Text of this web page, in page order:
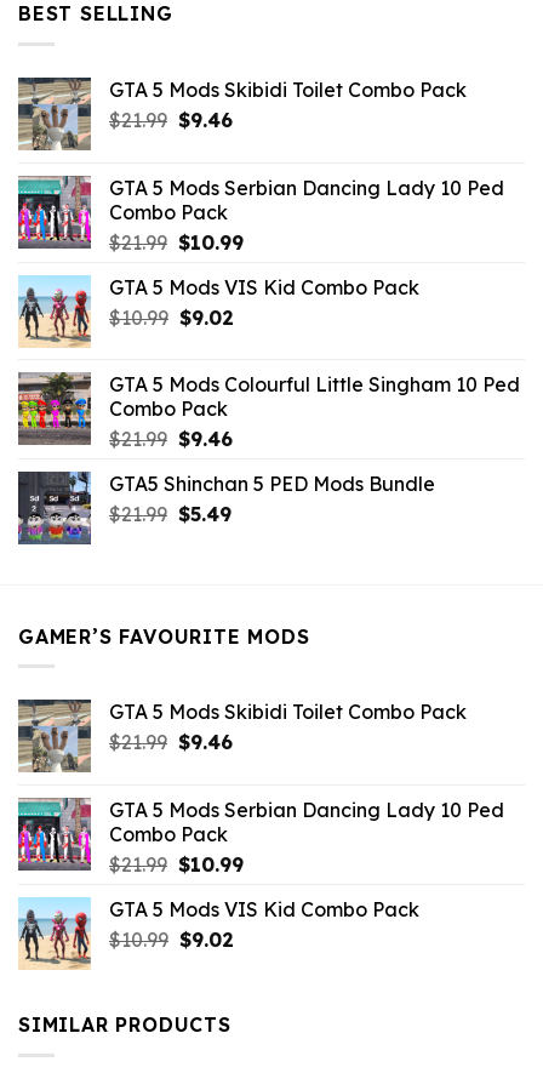
BEST SELLING
GTA 5 Mods Skibidi Toilet Combo Pack
$21.99 Original
$21.99.
$9.46Current
$9.46.
GTA 5 Mods Serbian Dancing Lady 10 Ped
Combo Pack
$21.99 Original
was:
$21.99.
$10.99Current
is:
GTA 5 Mods VIS Kid Combo Pack
$10.99 Original
$10.99.
$9.02Current
$9.02.
GTA 5 Mods Colourful Little Singham 10 Ped
Combo Pack
$21.99 Original
was:
$21.99.
$9.46Current
is:
$9.46.
GTA5 Shinchan 5 PED Mods Bundle
$21.99 Original
$5.49Current
GAMER’S FAVOURITE MODS
GTA 5 Mods Skibidi Toilet Combo Pack
$21.99 Original
$21.99.
$9.46Current
$9.46.
GTA 5 Mods Serbian Dancing Lady 10 Ped
Combo Pack
$21.99 Original
was:
$21.99.
$10.99Current
is:
GTA 5 Mods VIS Kid Combo Pack
$10.99 Original
$10.99.
$9.02Current
SIMILAR PRODUCTS